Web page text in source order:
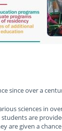
since over a
sciences in
are
are given a